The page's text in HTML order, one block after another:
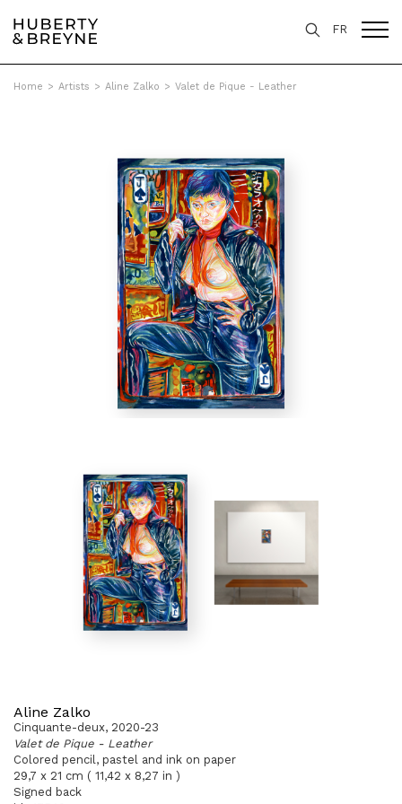
FR
Home > Artists > Aline Zalko > Valet de Pique - Leather
Aline Zalko
Cinquante-deux, 2020-23
Valet de Pique - Leather
Colored pencil, pastel and ink on paper
29,7 x 21 cm ( 11,42 x 8,27 in )
Signed back